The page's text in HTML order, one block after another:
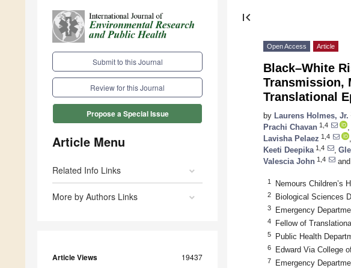
Submit to this Journal
Review for this Journal
Propose a Special Issue
Article Menu
Related Info Links
More by Authors Links
Article Views 19437
first_page
Open Access Article
Black–White
Transmission,
Translational
by Laurens Holmes, Jr.
Prachi Chavan 1,4
Lavisha Pelaez 1,4
Keeti Deepika 1,4
Valescia John 1,4 and
1 Nemours Children’s
2 Biological Sciences
3 Emergency
4 Fellow of
5 Public Health
6 Edward Via College
7 Emergency